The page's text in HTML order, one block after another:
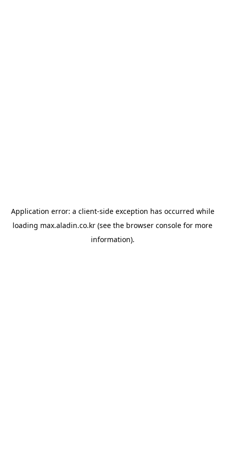
Application error: a client-side exception has occurred while
loading max.aladin.co.kr (see the browser console for more
information).